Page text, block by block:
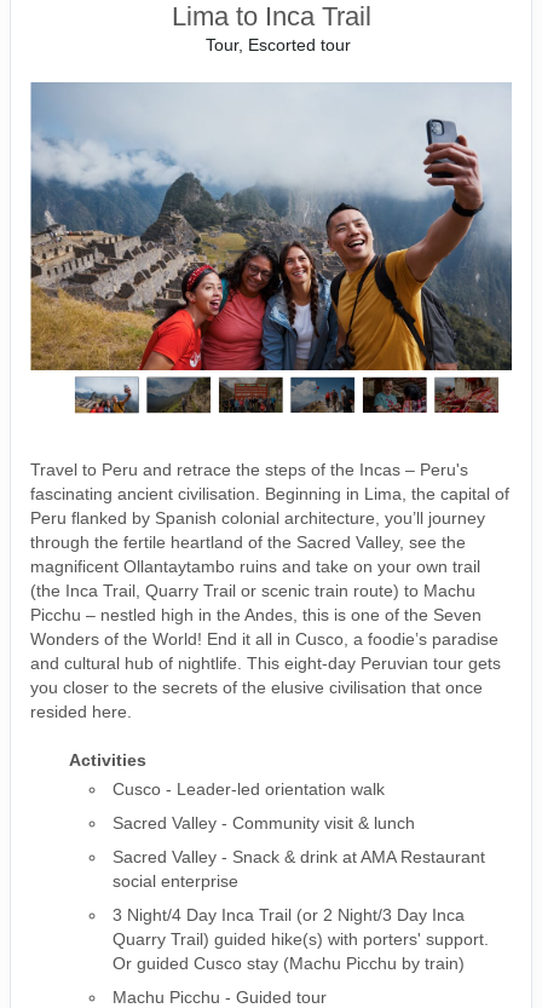
Lima to Inca Trail
Tour, Escorted tour
Travel to Peru and retrace the steps of the Incas – Peru's
fascinating ancient civilisation. Beginning in Lima, the capital of
Peru flanked by Spanish colonial architecture, you’ll journey
through the fertile heartland of the Sacred Valley, see the
magnificent Ollantaytambo ruins and take on your own trail
(the Inca Trail, Quarry Trail or scenic train route) to Machu
Picchu – nestled high in the Andes, this is one of the Seven
Wonders of the World! End it all in Cusco, a foodie’s paradise
and cultural hub of nightlife. This eight-day Peruvian tour gets
you closer to the secrets of the elusive civilisation that once
resided here.
Activities
Cusco - Leader-led orientation walk
Sacred Valley - Community visit & lunch
Sacred Valley - Snack & drink at AMA Restaurant
social enterprise
3 Night/4 Day Inca Trail (or 2 Night/3 Day Inca
Quarry Trail) guided hike(s) with porters' support.
Or guided Cusco stay (Machu Picchu by train)
Machu Picchu - Guided tour